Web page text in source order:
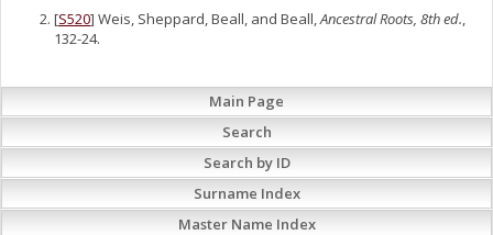
[S520] Weis, Sheppard, Beall, and Beall,Ancestral Roots, 8th ed.,
132-24.
Main Page
Search
Search by ID
Surname Index
Master Name Index